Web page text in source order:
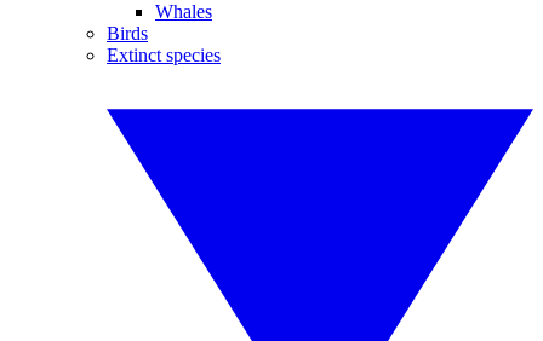
Whales
Birds
Extinct species